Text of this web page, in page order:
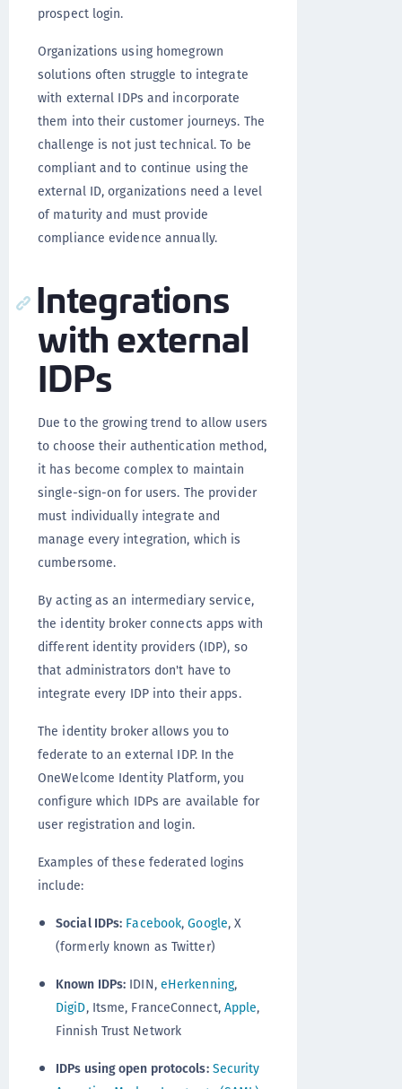
prospect login.
Organizations using homegrown
solutions often struggle to integrate
with external IDPs and incorporate
them into their customer journeys. The
challenge is not just technical. To be
compliant and to continue using the
external ID, organizations need a level
of maturity and must provide
compliance evidence annually.
Integrations
with external
IDPs
Due to the growing trend to allow users
to choose their authentication method,
it has become complex to maintain
single-sign-on for users. The provider
must individually integrate and
manage every integration, which is
cumbersome.
By acting as an intermediary service,
the identity broker connects apps with
different identity providers (IDP), so
that administrators don't have to
integrate every IDP into their apps.
The identity broker allows you to
federate to an external IDP. In the
OneWelcome Identity Platform, you
configure which IDPs are available for
user registration and login.
Examples of these federated logins
include:
Social IDPs: Facebook,Google, X
(formerly known as Twitter)
Known IDPs: IDIN, eHerkenning,
DigiD, Itsme, FranceConnect, Apple,
Finnish Trust Network
IDPs using open protocols: Security